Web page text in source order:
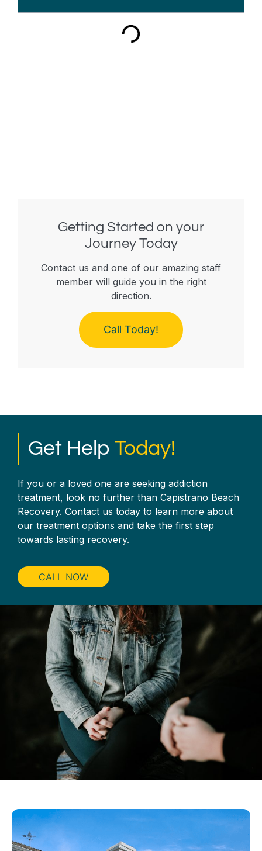
Getting Started on your
Journey Today
Contact us and one of our amazing staff
member will guide you in the right
direction.
Call Today!
Get Help Today!
If you or a loved one are seeking addiction
treatment, look no further than Capistrano Beach
Recovery. Contact us today to learn more about
our treatment options and take the first step
towards lasting recovery.
CALL NOW